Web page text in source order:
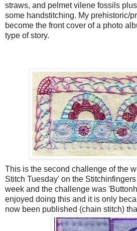
straws, and pelmet vilene fossils
some handstitching. My prehistoric/
become the front cover of a photo
type of story.
This is the second challenge of the
Stitch Tuesday' on the
week and the challenge was
enjoyed doing this and it is only
now been published (chain stitch)